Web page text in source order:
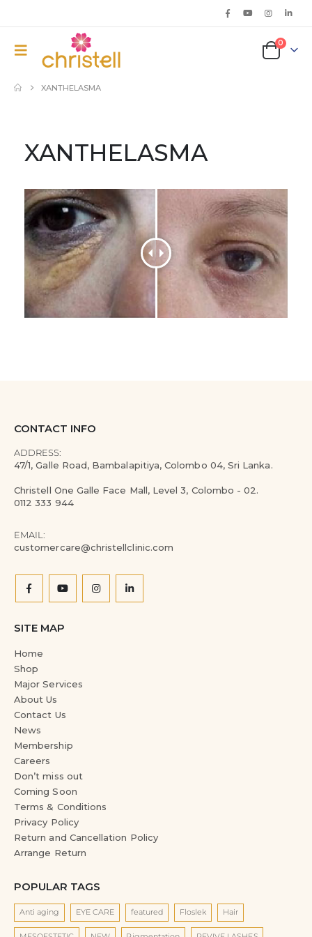
0
XANTHELASMA
XANTHELASMA
CONTACT INFO
ADDRESS:
47/1, Galle Road, Bambalapitiya, Colombo 04, Sri Lanka.
Christell One Galle Face Mall, Level 3, Colombo - 02.
0112 333 944
EMAIL:
customercare@christellclinic.com
SITE MAP
Home
Shop
Major Services
About Us
Contact Us
News
Membership
Careers
Don’t miss out
Coming Soon
Terms & Conditions
Privacy Policy
Return and Cancellation Policy
Arrange Return
POPULAR TAGS
Anti aging EYE CARE featured Floslek Hair